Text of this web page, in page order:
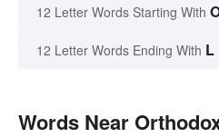
12 Letter Words Starting With
12 Letter Words Ending With L
Words Near